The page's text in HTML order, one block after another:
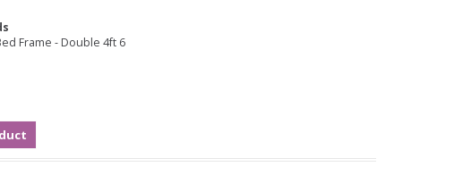
Frame - Double 4ft 6